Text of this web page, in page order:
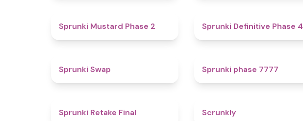
Sprunki Mustard Phase 2 Sprunki Definitive Phase 4
Sprunki Swap Sprunki phase 7777
Sprunki Retake Final Scrunkly